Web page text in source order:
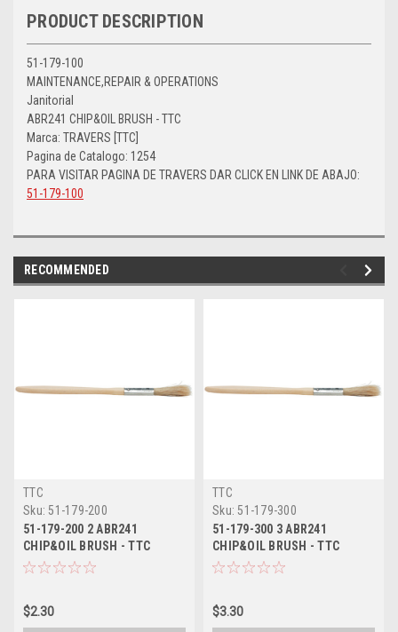
PRODUCT DESCRIPTION
51-179-100
MAINTENANCE,REPAIR & OPERATIONS
Janitorial
ABR241 CHIP&OIL BRUSH - TTC
Marca: TRAVERS [TTC]
Pagina de Catalogo: 1254
PARA VISITAR PAGINA DE TRAVERS DAR CLICK EN LINK DE ABAJO:
51-179-100
RECOMMENDED
TTC
Sku: 51-179-200
51-179-200 2 ABR241
CHIP&OIL BRUSH - TTC
$2.30
TTC
Sku: 51-179-300
51-179-300 3 ABR241
CHIP&OIL BRUSH - TTC
$3.30